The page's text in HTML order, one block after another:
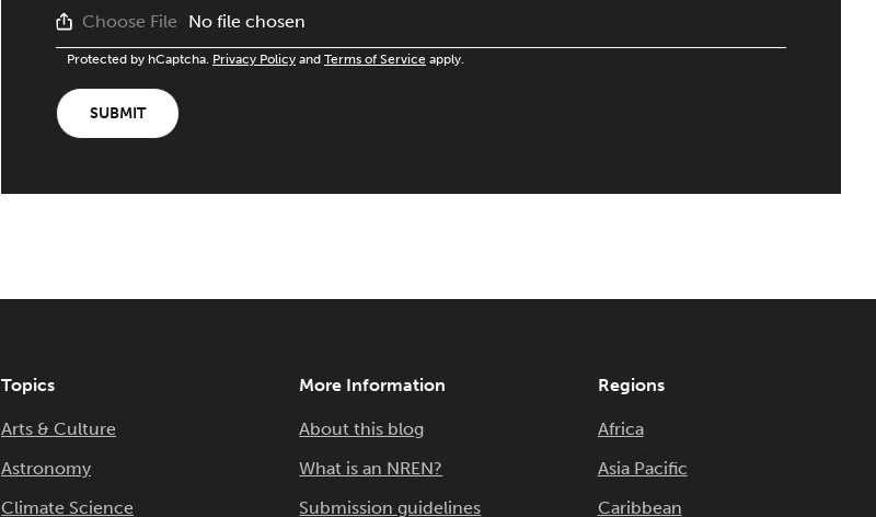
Choose File No file chosen
Protected by hCaptcha. Privacy Policy and Terms of Service apply.
SUBMIT
Topics
Arts & Culture
Astronomy
Climate Science
More Information
About this blog
What is an NREN?
Submission guidelines
Regions
Africa
Asia Pacific
Caribbean